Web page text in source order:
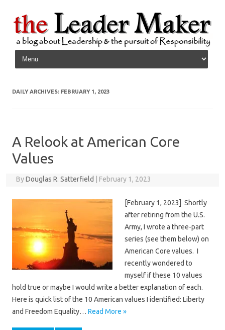
Skip to content
DAILY ARCHIVES: FEBRUARY 1, 2023
A Relook at American Core
Values
ByDouglas R. Satterfield February 1, 2023
[February 1, 2023] Shortly
after retiring from the U.S.
Army, I wrote a three-part
series (see them below) on
American Core values. I
recently wondered to
myself if these 10 values
hold true or maybe I would write a better explanation of each.
Here is quick list of the 10 American values I identified: Liberty
and Freedom Equality… Read More »